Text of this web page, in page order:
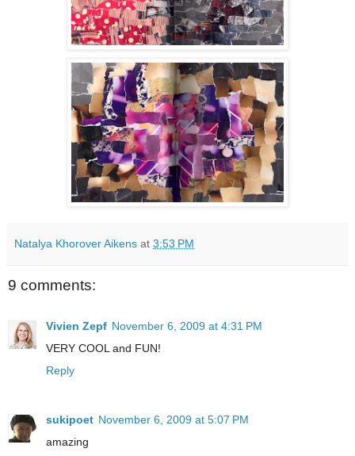
Natalya Khorover Aikens at 3:53 PM
9 comments:
Vivien Zepf November 6, 2009 at 4:31 PM
VERY COOL and FUN!
Reply
sukipoet November 6, 2009 at 5:07 PM
amazing